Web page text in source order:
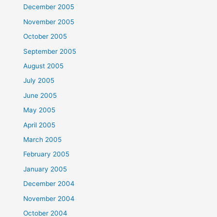
December 2005
November 2005
October 2005
September 2005
August 2005
July 2005
June 2005
May 2005
April 2005
March 2005
February 2005
January 2005
December 2004
November 2004
October 2004